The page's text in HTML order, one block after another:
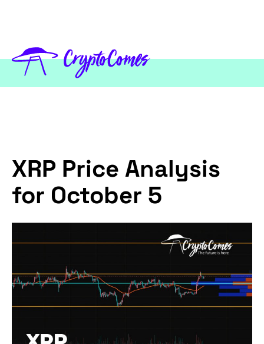
XRP Price Analysis
for October 5